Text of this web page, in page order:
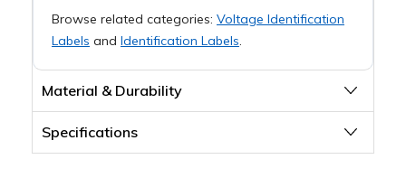
Browse related categories: Voltage Identification
Labels and Identification Labels.
Material & Durability
Specifications